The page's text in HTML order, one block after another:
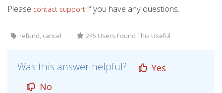
Please contact support if you have any questions.
refund, cancel 245 Users Found This Useful
Was this answer helpful?
Yes
No